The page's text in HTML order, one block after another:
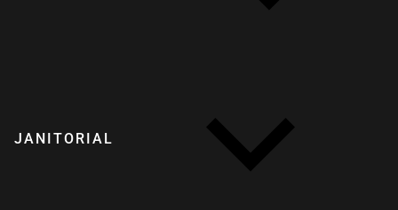
JANITORIAL